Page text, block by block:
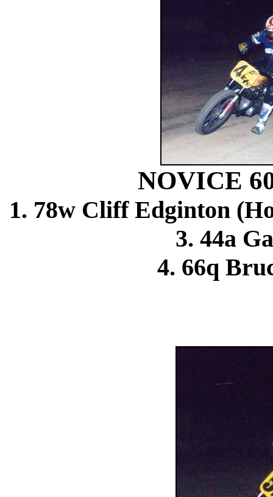
NOVICE
1. 78w Cliff Edginton
3. 44a
4. 66q